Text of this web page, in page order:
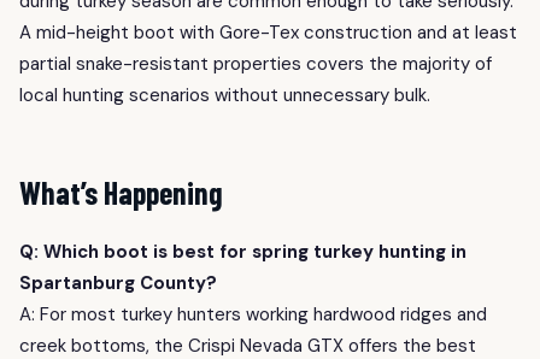
A mid-height boot with Gore-Tex construction and at least
partial snake-resistant properties covers the majority of
local hunting scenarios without unnecessary bulk.
What’s Happening
Q: Which boot is best for spring turkey hunting in
Spartanburg County?
A: For most turkey hunters working hardwood ridges and
creek bottoms, the Crispi Nevada GTX offers the best